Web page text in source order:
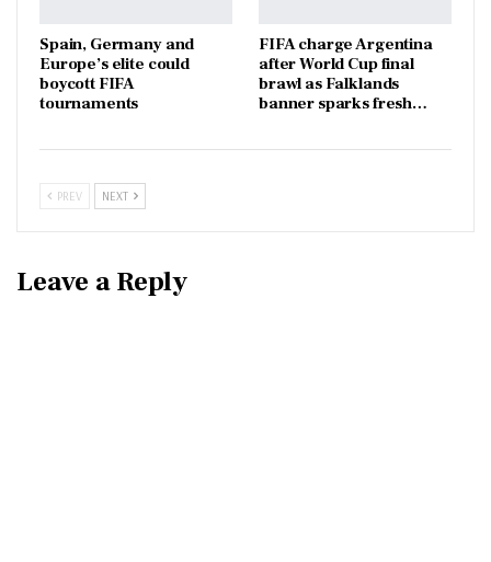
Spain, Germany and
Europe’s elite could
boycott FIFA
tournaments
FIFA charge Argentina
after World Cup final
brawl as Falklands
banner sparks fresh…
PREV NEXT
Leave a Reply